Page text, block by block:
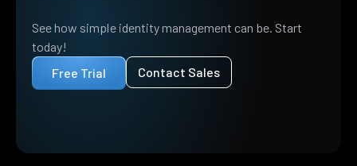
See how simple identity management can be. Start
today!
Free Trial
Contact Sales